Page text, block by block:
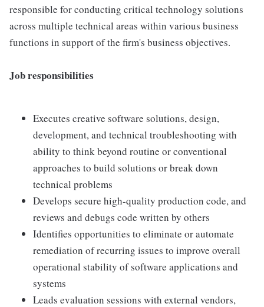
responsible for conducting critical technology solutions
across multiple technical areas within various business
functions in support of the firm's business objectives.
Job responsibilities
Executes creative software solutions, design,
development, and technical troubleshooting with
ability to think beyond routine or conventional
approaches to build solutions or break down
technical problems
Develops secure high-quality production code, and
reviews and debugs code written by others
Identifies opportunities to eliminate or automate
remediation of recurring issues to improve overall
operational stability of software applications and
systems
Leads evaluation sessions with external vendors,